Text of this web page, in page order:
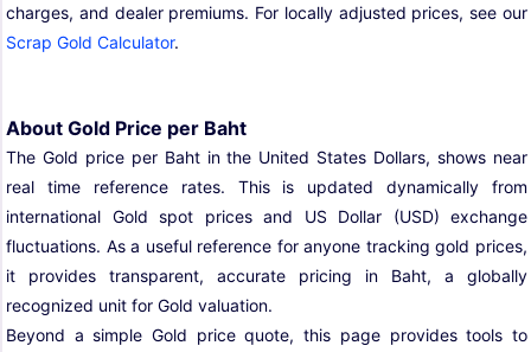
charges, and dealer premiums. For locally adjusted prices, see our
Scrap Gold Calculator.
About Gold Price per Baht
The Gold price per Baht in the United States Dollars, shows near
real time reference rates. This is updated dynamically from
international Gold spot prices and US Dollar (USD) exchange
fluctuations. As a useful reference for anyone tracking gold prices,
it provides transparent, accurate pricing in Baht, a globally
recognized unit for Gold valuation.
Beyond a simple Gold price quote, this page provides tools to